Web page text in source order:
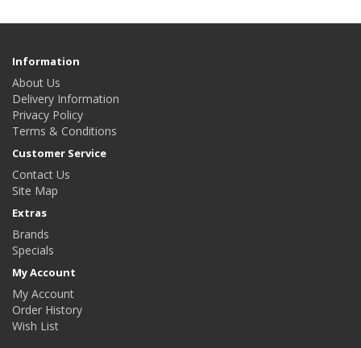
Information
About Us
Delivery Information
Privacy Policy
Terms & Conditions
Customer Service
Contact Us
Site Map
Extras
Brands
Specials
My Account
My Account
Order History
Wish List